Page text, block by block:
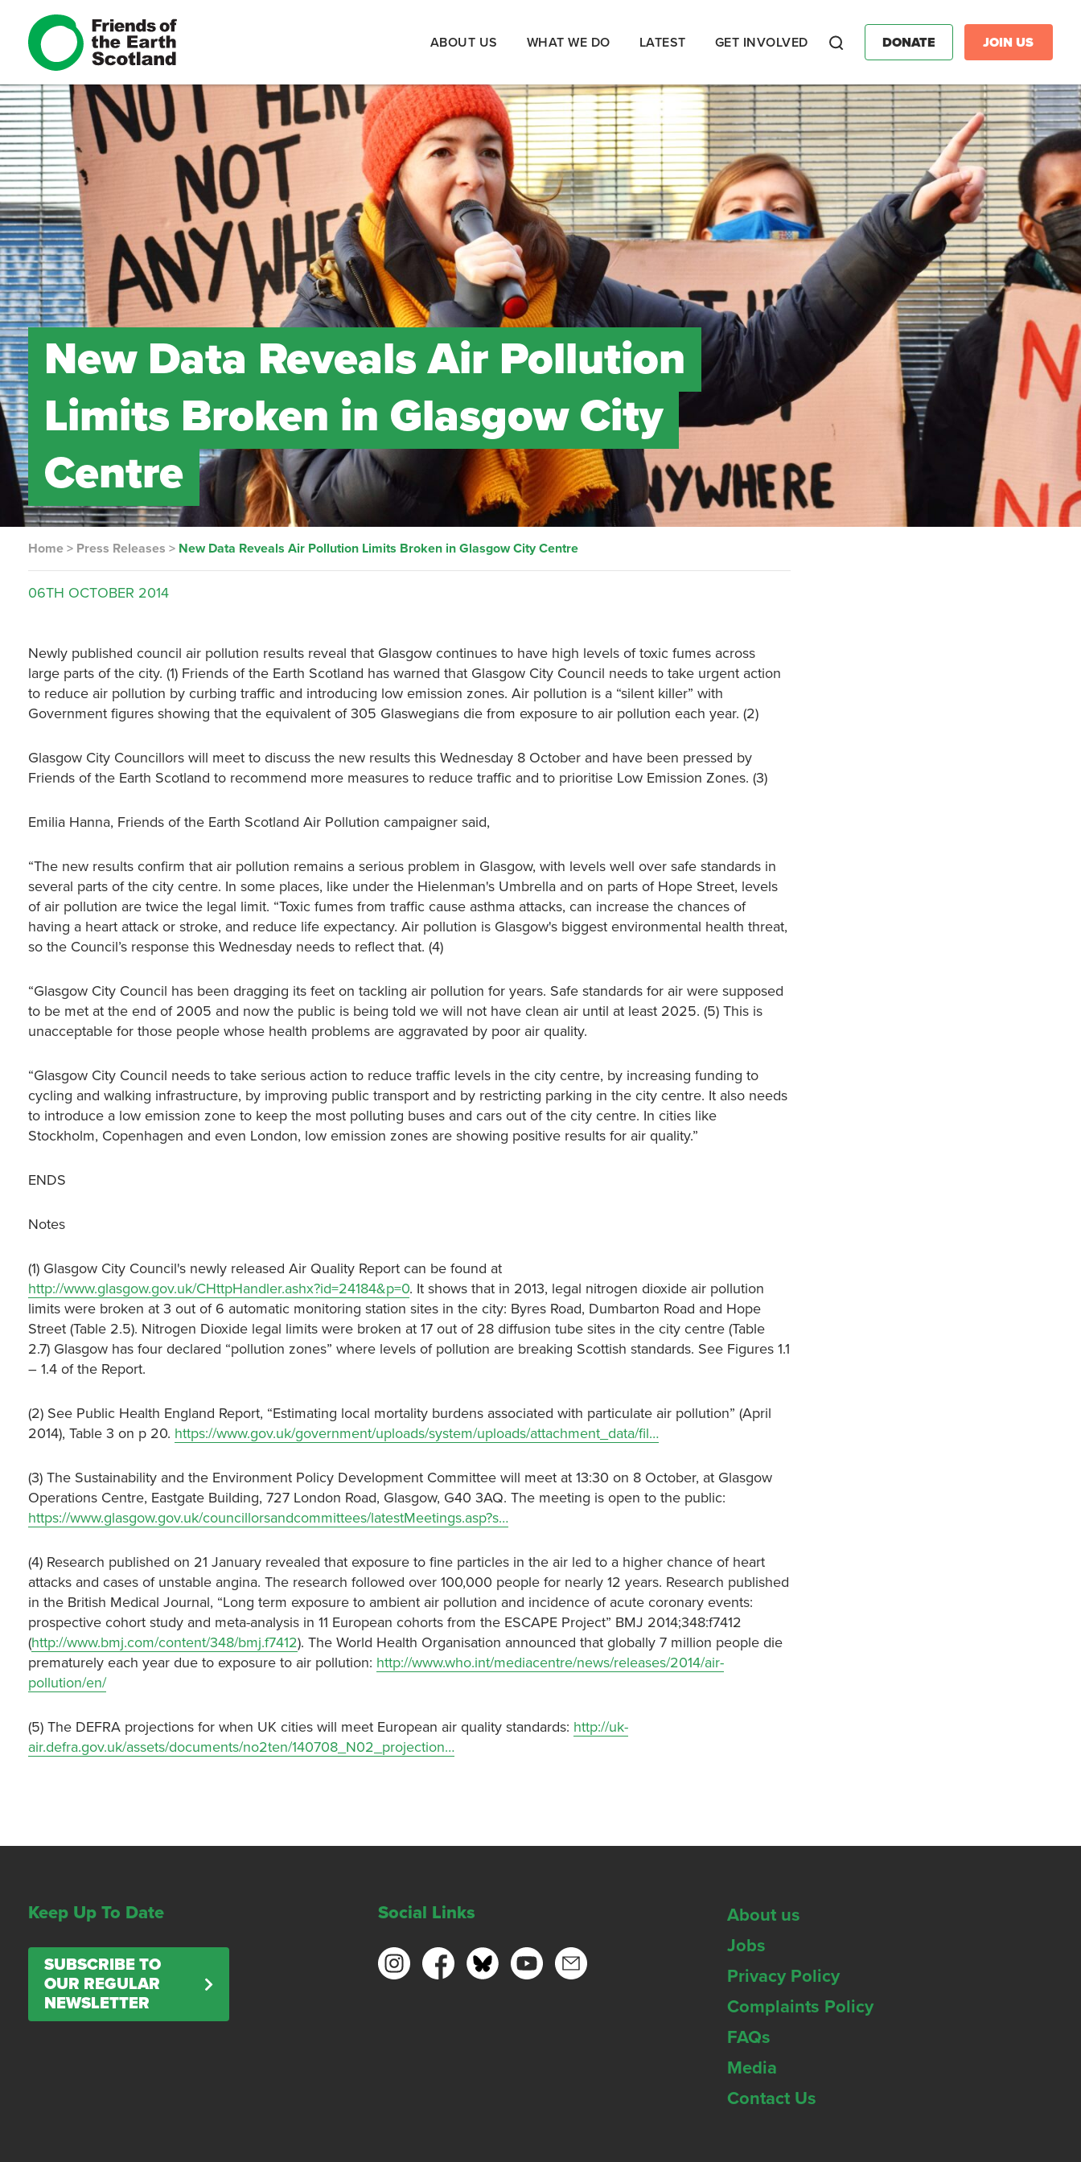
ABOUT US WHAT WE DO LATEST GET INVOLVED DONATE JOIN US
New Data Reveals Air Pollution
Limits Broken in Glasgow City
Centre
Home > Press Releases > New Data Reveals Air Pollution Limits Broken in Glasgow City Centre
06TH OCTOBER 2014
Newly published council air pollution results reveal that Glasgow continues to have high levels of toxic fumes across
large parts of the city. (1) Friends of the Earth Scotland has warned that Glasgow City Council needs to take urgent action
to reduce air pollution by curbing traffic and introducing low emission zones. Air pollution is a “silent killer” with
Government figures showing that the equivalent of 305 Glaswegians die from exposure to air pollution each year. (2)
Glasgow City Councillors will meet to discuss the new results this Wednesday 8 October and have been pressed by
Friends of the Earth Scotland to recommend more measures to reduce traffic and to prioritise Low Emission Zones. (3)
Emilia Hanna, Friends of the Earth Scotland Air Pollution campaigner said,
“The new results confirm that air pollution remains a serious problem in Glasgow, with levels well over safe standards in
several parts of the city centre. In some places, like under the Hielenman's Umbrella and on parts of Hope Street, levels
of air pollution are twice the legal limit. “Toxic fumes from traffic cause asthma attacks, can increase the chances of
having a heart attack or stroke, and reduce life expectancy. Air pollution is Glasgow's biggest environmental health threat,
so the Council’s response this Wednesday needs to reflect that. (4)
“Glasgow City Council has been dragging its feet on tackling air pollution for years. Safe standards for air were supposed
to be met at the end of 2005 and now the public is being told we will not have clean air until at least 2025. (5) This is
unacceptable for those people whose health problems are aggravated by poor air quality.
“Glasgow City Council needs to take serious action to reduce traffic levels in the city centre, by increasing funding to
cycling and walking infrastructure, by improving public transport and by restricting parking in the city centre. It also needs
to introduce a low emission zone to keep the most polluting buses and cars out of the city centre. In cities like
Stockholm, Copenhagen and even London, low emission zones are showing positive results for air quality.”
ENDS
Notes
(1) Glasgow City Council's newly released Air Quality Report can be found at
http://www.glasgow.gov.uk/CHttpHandler.ashx?id=24184&p=0. It shows that in 2013, legal nitrogen dioxide air pollution
limits were broken at 3 out of 6 automatic monitoring station sites in the city: Byres Road, Dumbarton Road and Hope
Street (Table 2.5). Nitrogen Dioxide legal limits were broken at 17 out of 28 diffusion tube sites in the city centre (Table
2.7) Glasgow has four declared “pollution zones” where levels of pollution are breaking Scottish standards. See Figures 1.1
– 1.4 of the Report.
(2) See Public Health England Report, “Estimating local mortality burdens associated with particulate air pollution” (April
2014), Table 3 on p 20. https://www.gov.uk/government/uploads/system/uploads/attachment_data/fil…
(3) The Sustainability and the Environment Policy Development Committee will meet at 13:30 on 8 October, at Glasgow
Operations Centre, Eastgate Building, 727 London Road, Glasgow, G40 3AQ. The meeting is open to the public:
https://www.glasgow.gov.uk/councillorsandcommittees/latestMeetings.asp?s…
(4) Research published on 21 January revealed that exposure to fine particles in the air led to a higher chance of heart
attacks and cases of unstable angina. The research followed over 100,000 people for nearly 12 years. Research published
in the British Medical Journal, “Long term exposure to ambient air pollution and incidence of acute coronary events:
prospective cohort study and meta-analysis in 11 European cohorts from the ESCAPE Project” BMJ 2014;348:f7412
(http://www.bmj.com/content/348/bmj.f7412). The World Health Organisation announced that globally 7 million people die
prematurely each year due to exposure to air pollution: http://www.who.int/mediacentre/news/releases/2014/air-
pollution/en/
(5) The DEFRA projections for when UK cities will meet European air quality standards: http://uk-
air.defra.gov.uk/assets/documents/no2ten/140708_N02_projection…
Keep Up To Date
SUBSCRIBE TO
OUR REGULAR
NEWSLETTER
Social Links
About us
Jobs
Privacy Policy
Complaints Policy
FAQs
Media
Contact Us